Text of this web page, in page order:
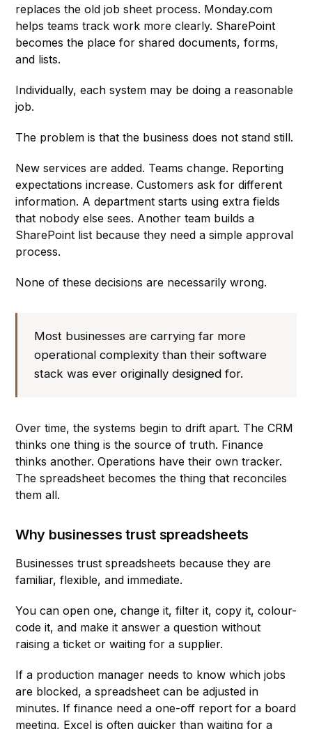
replaces the old job sheet process. Monday.com
helps teams track work more clearly. SharePoint
becomes the place for shared documents, forms,
and lists.
Individually, each system may be doing a reasonable
job.
The problem is that the business does not stand still.
New services are added. Teams change. Reporting
expectations increase. Customers ask for different
information. A department starts using extra fields
that nobody else sees. Another team builds a
SharePoint list because they need a simple approval
process.
None of these decisions are necessarily wrong.
Most businesses are carrying far more
operational complexity than their software
stack was ever originally designed for.
Over time, the systems begin to drift apart. The CRM
thinks one thing is the source of truth. Finance
thinks another. Operations have their own tracker.
The spreadsheet becomes the thing that reconciles
them all.
Why businesses trust spreadsheets
Businesses trust spreadsheets because they are
familiar, flexible, and immediate.
You can open one, change it, filter it, copy it, colour-
code it, and make it answer a question without
raising a ticket or waiting for a supplier.
If a production manager needs to know which jobs
are blocked, a spreadsheet can be adjusted in
minutes. If finance need a one-off report for a board
meeting, Excel is often quicker than waiting for a